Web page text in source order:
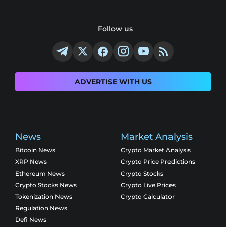
Follow us
ADVERTISE WITH US
News
Bitcoin News
XRP News
Ethereum News
Crypto Stocks News
Tokenization News
Regulation News
Defi News
Market Analysis
Crypto Market Analysis
Crypto Price Predictions
Crypto Stocks
Crypto Live Prices
Crypto Calculator